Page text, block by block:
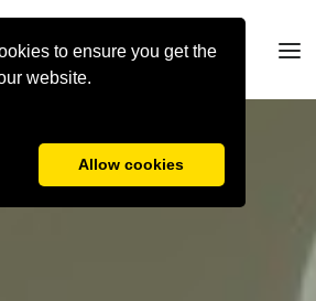
to ensure you get the
website.
Allow cookies